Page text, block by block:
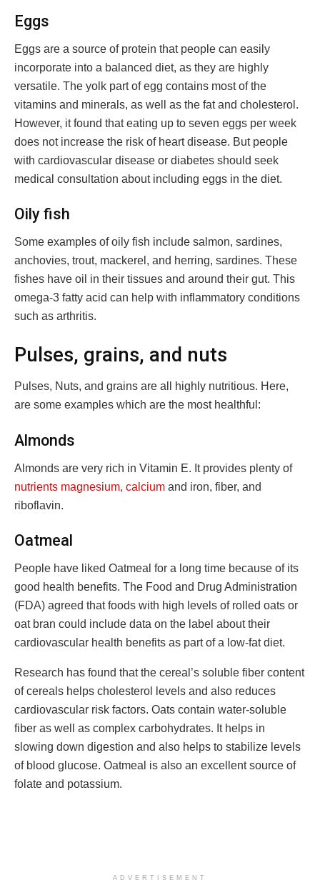
Eggs
Eggs are a source of protein that people can easily
incorporate into a balanced diet, as they are highly
versatile. The yolk part of egg contains most of the
vitamins and minerals, as well as the fat and cholesterol.
However, it found that eating up to seven eggs per week
does not increase the risk of heart disease. But people
with cardiovascular disease or diabetes should seek
medical consultation about including eggs in the diet.
Oily fish
Some examples of oily fish include salmon, sardines,
anchovies, trout, mackerel, and herring, sardines. These
fishes have oil in their tissues and around their gut. This
omega-3 fatty acid can help with inflammatory conditions
such as arthritis.
Pulses, grains, and nuts
Pulses, Nuts, and grains are all highly nutritious. Here,
are some examples which are the most healthful:
Almonds
Almonds are very rich in Vitamin E. It provides plenty of
nutrients magnesium, calcium and iron, fiber, and
riboflavin.
Oatmeal
People have liked Oatmeal for a long time because of its
good health benefits. The Food and Drug Administration
(FDA) agreed that foods with high levels of rolled oats or
oat bran could include data on the label about their
cardiovascular health benefits as part of a low-fat diet.
Research has found that the cereal’s soluble fiber content
of cereals helps cholesterol levels and also reduces
cardiovascular risk factors. Oats contain water-soluble
fiber as well as complex carbohydrates. It helps in
slowing down digestion and also helps to stabilize levels
of blood glucose. Oatmeal is also an excellent source of
folate and potassium.
ADVERTISEMENT